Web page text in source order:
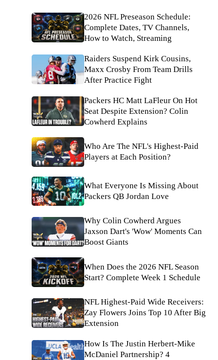
2026 NFL Preseason Schedule:
Complete Dates, TV Channels,
How to Watch, Streaming
Raiders Suspend Kirk Cousins,
Maxx Crosby From Team Drills
After Practice Fight
Packers HC Matt LaFleur On Hot
Seat Despite Extension? Colin
Cowherd Explains
Who Are The NFL's Highest-Paid
Players at Each Position?
What Everyone Is Missing About
Packers QB Jordan Love
Why Colin Cowherd Argues
Jaxson Dart's 'Wow' Moments Can
Boost Giants
When Does the 2026 NFL Season
Start? Complete Week 1 Schedule
NFL Highest-Paid Wide Receivers:
Zay Flowers Joins Top 10 After Big
Extension
How Is The Justin Herbert-Mike
McDaniel Partnership? 4